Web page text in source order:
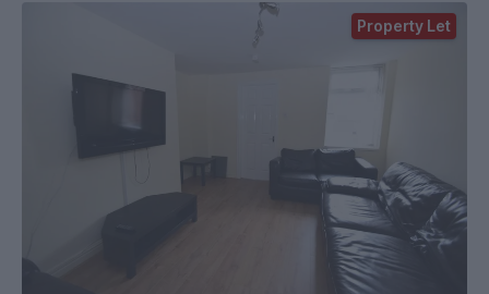
kitchen with fridge freezer, washing machine, built in oven
and hob. The kitchen leads to a bathroom which is fully tiled
yard. There is an additional fully equipped bathroom to the
Parks in the close vicinity include Heaton Park and Jesmond
Dene, all shops, sandwich bars and close access to
Chillingham Road and Heaton Road. Living here you and your
friends will benefit from easy access to our underground
Property Let